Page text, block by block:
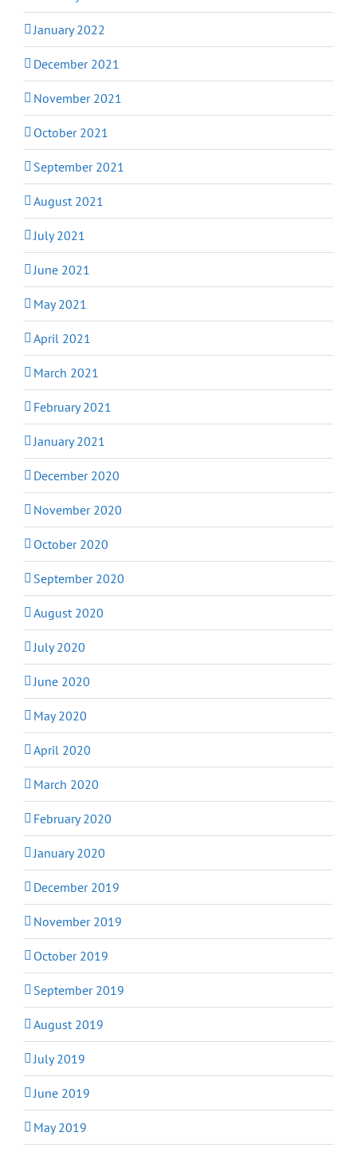
January 2022
December 2021
November 2021
October 2021
September 2021
August 2021
July 2021
June 2021
May 2021
April 2021
March 2021
February 2021
January 2021
December 2020
November 2020
October 2020
September 2020
August 2020
July 2020
June 2020
May 2020
April 2020
March 2020
February 2020
January 2020
December 2019
November 2019
October 2019
September 2019
August 2019
July 2019
June 2019
May 2019